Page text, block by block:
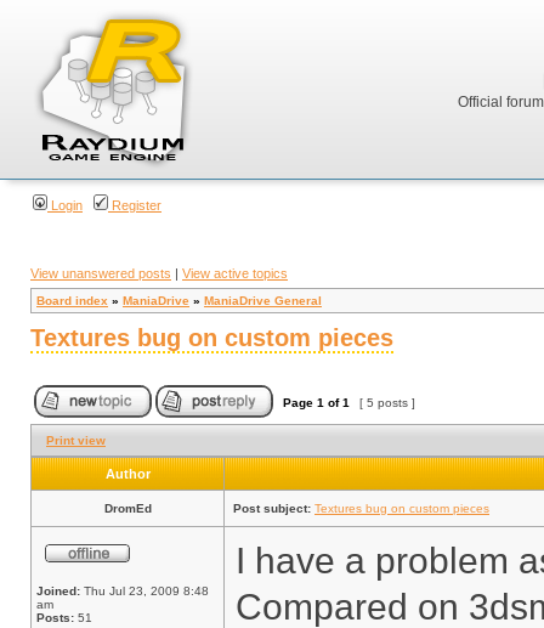
Official
Login Register
View unanswered posts | View active topics
Board index » ManiaDrive » ManiaDrive General
Textures bug on custom pieces
Page 1 of1 [ 5 posts ]
Print view
Author
DromEd Post subject: Textures bug on custom pieces
Joined: Thu Jul 23, 2009 8:48
am
Posts: 51
I have a problem
Compared on